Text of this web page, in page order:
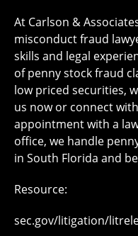
At ​Carlson &
misconduct fraud
skills and legal
of penny stock fraud
low priced securities,
us now or connect
appointment with a
office, we handle
in South Florida and
Resource:
sec.gov/litigation/